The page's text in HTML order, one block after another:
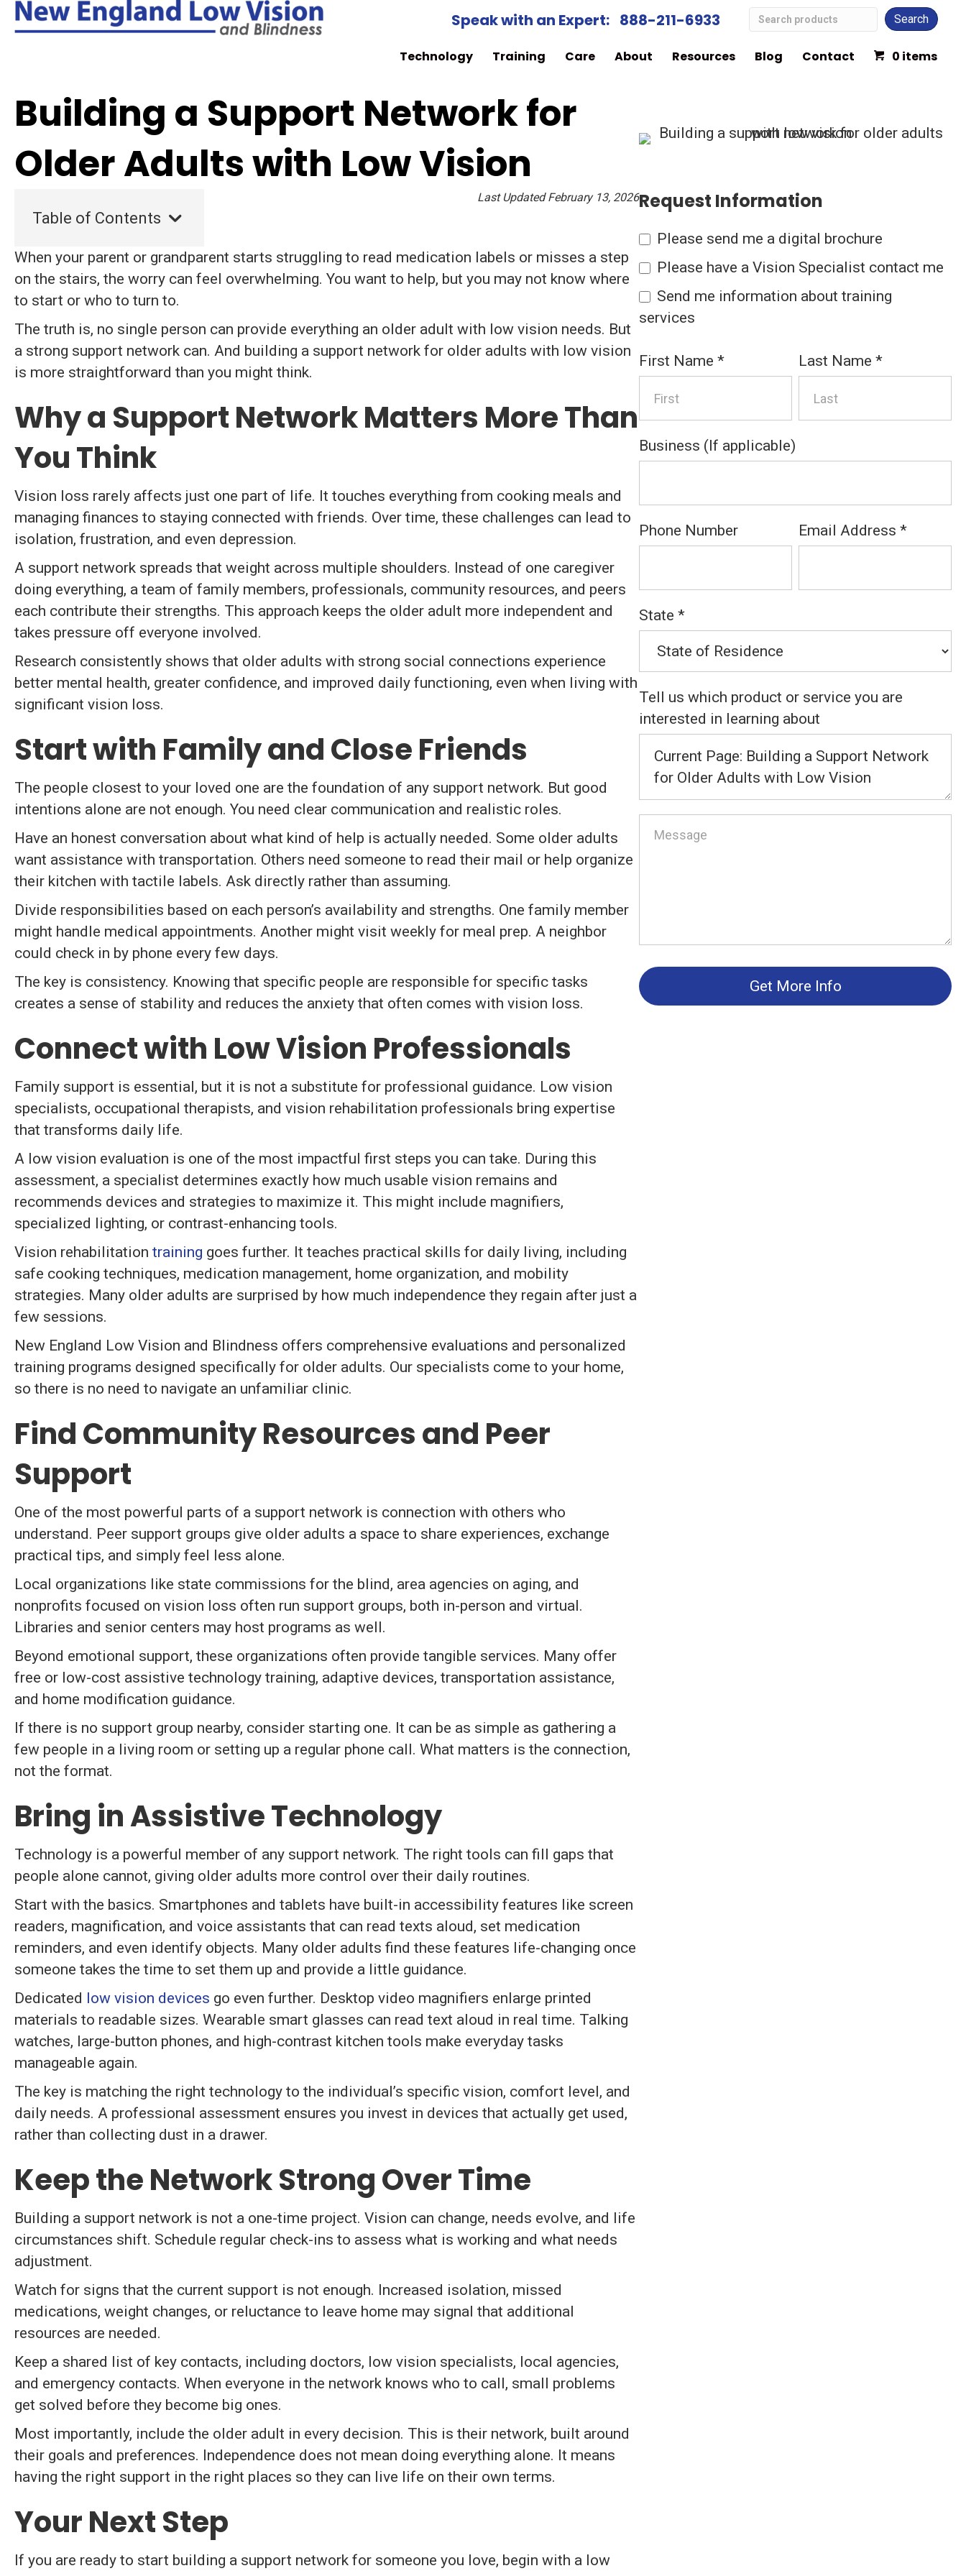
Speak with an Expert: 888-211-6933
Search
Vision
Technology Training Care About Resources Blog Contact 0 items
Building a Support Network for
Older Adults with Low Vision
Table of Contents
Last Updated February 13, 2026
When your parent or grandparent starts struggling to read medication labels or misses a step
on the stairs, the worry can feel overwhelming. You want to help, but you may not know where
to start or who to turn to.
The truth is, no single person can provide everything an older adult with low vision needs. But
a strong support network can. And building a support network for older adults with low vision
is more straightforward than you might think.
Why a Support Network Matters More Than
You Think
Vision loss rarely affects just one part of life. It touches everything from cooking meals and
managing finances to staying connected with friends. Over time, these challenges can lead to
isolation, frustration, and even depression.
A support network spreads that weight across multiple shoulders. Instead of one caregiver
doing everything, a team of family members, professionals, community resources, and peers
each contribute their strengths. This approach keeps the older adult more independent and
takes pressure off everyone involved.
Research consistently shows that older adults with strong social connections experience
better mental health, greater confidence, and improved daily functioning, even when living with
significant vision loss.
Start with Family and Close Friends
The people closest to your loved one are the foundation of any support network. But good
intentions alone are not enough. You need clear communication and realistic roles.
Have an honest conversation about what kind of help is actually needed. Some older adults
want assistance with transportation. Others need someone to read their mail or help organize
their kitchen with tactile labels. Ask directly rather than assuming.
Divide responsibilities based on each person’s availability and strengths. One family member
might handle medical appointments. Another might visit weekly for meal prep. A neighbor
could check in by phone every few days.
The key is consistency. Knowing that specific people are responsible for specific tasks
creates a sense of stability and reduces the anxiety that often comes with vision loss.
Connect with Low Vision Professionals
Family support is essential, but it is not a substitute for professional guidance. Low vision
specialists, occupational therapists, and vision rehabilitation professionals bring expertise
that transforms daily life.
A low vision evaluation is one of the most impactful first steps you can take. During this
assessment, a specialist determines exactly how much usable vision remains and
recommends devices and strategies to maximize it. This might include magnifiers,
specialized lighting, or contrast-enhancing tools.
Vision rehabilitation training goes further. It teaches practical skills for daily living, including
safe cooking techniques, medication management, home organization, and mobility
strategies. Many older adults are surprised by how much independence they regain after just a
few sessions.
New England Low Vision and Blindness offers comprehensive evaluations and personalized
training programs designed specifically for older adults. Our specialists come to your home,
so there is no need to navigate an unfamiliar clinic.
Find Community Resources and Peer
Support
One of the most powerful parts of a support network is connection with others who
understand. Peer support groups give older adults a space to share experiences, exchange
practical tips, and simply feel less alone.
Local organizations like state commissions for the blind, area agencies on aging, and
nonprofits focused on vision loss often run support groups, both in-person and virtual.
Libraries and senior centers may host programs as well.
Beyond emotional support, these organizations often provide tangible services. Many offer
free or low-cost assistive technology training, adaptive devices, transportation assistance,
and home modification guidance.
If there is no support group nearby, consider starting one. It can be as simple as gathering a
few people in a living room or setting up a regular phone call. What matters is the connection,
not the format.
Bring in Assistive Technology
Technology is a powerful member of any support network. The right tools can fill gaps that
people alone cannot, giving older adults more control over their daily routines.
Start with the basics. Smartphones and tablets have built-in accessibility features like screen
readers, magnification, and voice assistants that can read texts aloud, set medication
reminders, and even identify objects. Many older adults find these features life-changing once
someone takes the time to set them up and provide a little guidance.
Dedicated low vision devices go even further. Desktop video magnifiers enlarge printed
materials to readable sizes. Wearable smart glasses can read text aloud in real time. Talking
watches, large-button phones, and high-contrast kitchen tools make everyday tasks
manageable again.
The key is matching the right technology to the individual’s specific vision, comfort level, and
daily needs. A professional assessment ensures you invest in devices that actually get used,
rather than collecting dust in a drawer.
Keep the Network Strong Over Time
Building a support network is not a one-time project. Vision can change, needs evolve, and life
circumstances shift. Schedule regular check-ins to assess what is working and what needs
adjustment.
Watch for signs that the current support is not enough. Increased isolation, missed
medications, weight changes, or reluctance to leave home may signal that additional
resources are needed.
Keep a shared list of key contacts, including doctors, low vision specialists, local agencies,
and emergency contacts. When everyone in the network knows who to call, small problems
get solved before they become big ones.
Most importantly, include the older adult in every decision. This is their network, built around
their goals and preferences. Independence does not mean doing everything alone. It means
having the right support in the right places so they can live life on their own terms.
Your Next Step
If you are ready to start building a support network for someone you love, begin with a low
Request Information
Please send me a digital brochure
Please have a Vision Specialist contact me
Send me information about training
services
First Name* Last Name*
Business (If applicable)
Phone Number Email Address*
State*
Tell us which product or service you are
interested in learning about
Get More Info